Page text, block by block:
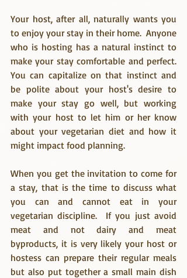
Your host, after all, naturally wants you
to enjoy your stay in their home.  Anyone
who is hosting has a natural instinct to
make your stay comfortable and perfect.
You can capitalize on that instinct and
be polite about your host's desire to
make your stay go well, but working
with your host to let him or her know
about your vegetarian diet and how it
might impact food planning.
When you get the invitation to come for
a stay, that is the time to discuss what
you can and cannot eat in your
vegetarian discipline.  If you just avoid
meat and not dairy and meat
byproducts, it is very likely your host or
hostess can prepare their regular meals
but also put together a small main dish